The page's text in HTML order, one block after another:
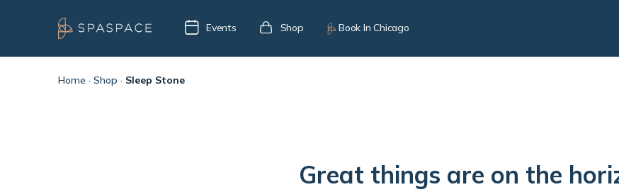
Events Shop Book In Chicago
Home · Shop · Sleep Stone
Great things are on the